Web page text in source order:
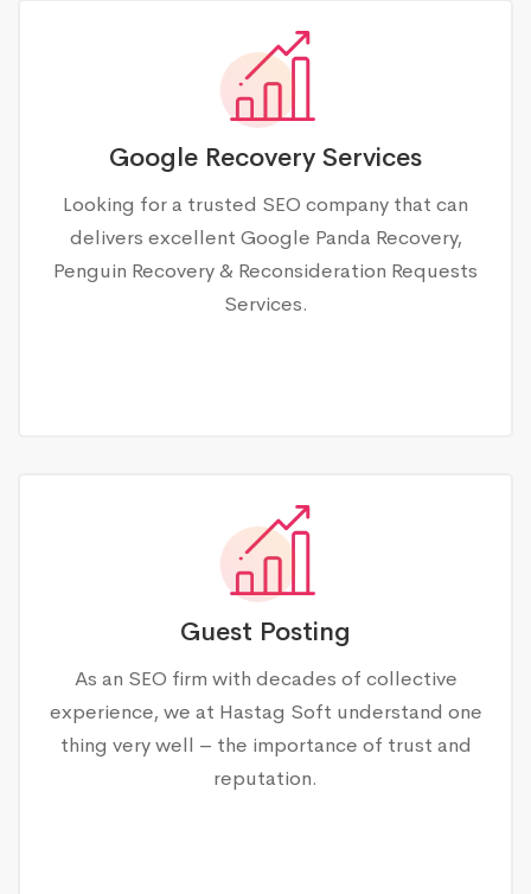
Google Recovery Services
Looking for a trusted SEO company that can
delivers excellent Google Panda Recovery,
Penguin Recovery & Reconsideration Requests
Services.
Guest Posting
As an SEO firm with decades of collective
experience, we at Hastag Soft understand one
thing very well – the importance of trust and
reputation.